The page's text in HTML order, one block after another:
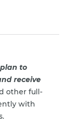
to
receive
other full-
with